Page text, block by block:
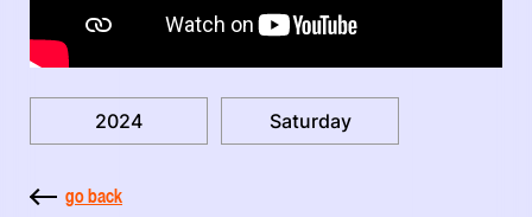
2024 Saturday
go back